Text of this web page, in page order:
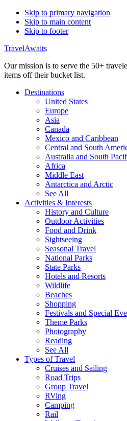
Skip to primary navigation
Skip to main content
Skip to footer
TravelAwaits
Our mission is to serve the 50+
items off their bucket list.
Destinations
United States
Europe
Asia
Canada
Mexico and Caribbean
Central and South
Australia and South
Africa
Middle East
Antarctica and Arctic
See All
Activities & Interests
History and Culture
Outdoor Activities
Food and Drink
Sightseeing
Seasonal Travel
National Parks
State Parks
Hotels and Resorts
Wildlife
Beaches
Shopping
Festivals and Special
Theme Parks
Photography
Reading
See All
Types of Travel
Cruises and Sailing
Road Trips
Group Travel
RVing
Camping
Rail